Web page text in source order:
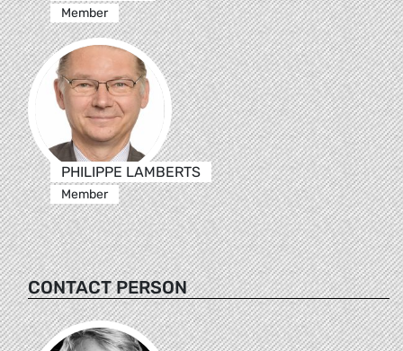
Member
PHILIPPE LAMBERTS
Member
CONTACT PERSON